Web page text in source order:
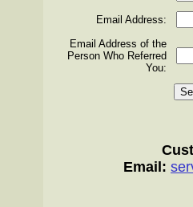
Email Address:
Email Address of the
Person Who Referred
You:
Email: